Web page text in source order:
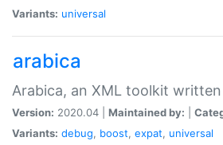
Variants: universal
arabica
Arabica, an XML toolkit
Version: 2020.04 | Maintained by:
Variants: debug, boost, expat, universal